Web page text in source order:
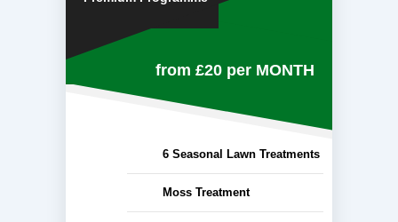
from £20 per MONTH
6 Seasonal Lawn Treatments
Moss Treatment